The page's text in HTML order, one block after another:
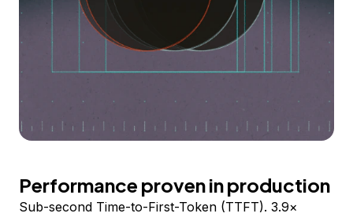
Performance proven in production
Sub-second Time-to-First-Token (TTFT). 3.9×